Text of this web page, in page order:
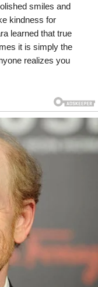
smiles and
kindness for
learned that true
it is simply the
realizes you